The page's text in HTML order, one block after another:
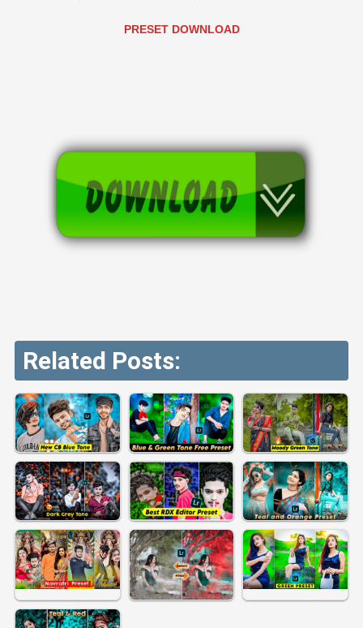
PRESET DOWNLOAD
Related Posts: